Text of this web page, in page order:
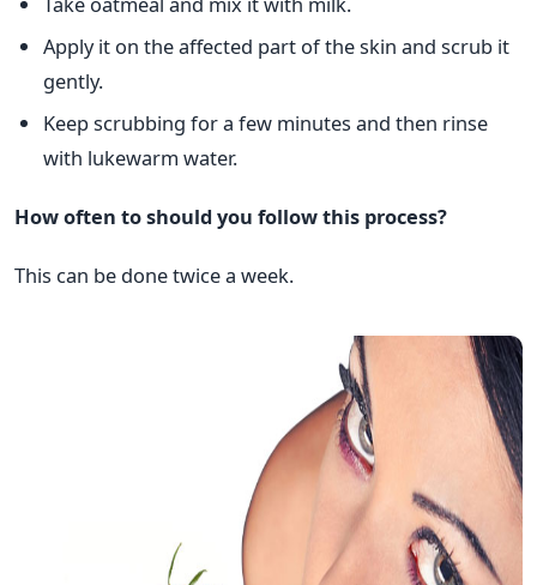
Apply it on the affected part of the skin and scrub it
gently.
Keep scrubbing for a few minutes and then rinse
with lukewarm water.
How often to should you follow this process?
This can be done twice a week.